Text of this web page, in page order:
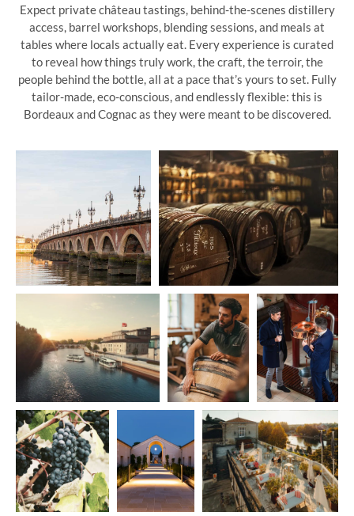
Expect private château tastings, behind-the-scenes distillery
access, barrel workshops, blending sessions, and meals at
tables where locals actually eat. Every experience is curated
to reveal how things truly work, the craft, the terroir, the
people behind the bottle, all at a pace that’s yours to set. Fully
tailor-made, eco-conscious, and endlessly flexible: this is
Bordeaux and Cognac as they were meant to be discovered.